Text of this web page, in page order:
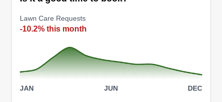
and a personal touch that treats every yard like
our own. Let us cultivate the green oasis you
deserve!
Get a Quote
Lawn Care Requests
-10.2% this month
JAN JUN DEC